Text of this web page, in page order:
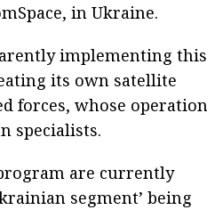
in Ukraine.
implementing this
its own satellite
forces, whose operation
specialists.
are currently
segment’ being